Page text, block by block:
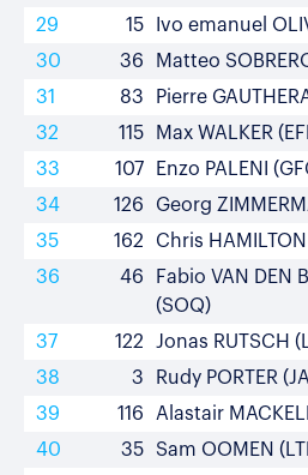
29
15 Ivo emanuel
30
36 Matteo
31
83 Pierre
32
115 Max WALKER
33
107 Enzo PALENI
34
126 Georg
35
162 Chris HAMILTON
36
46
Fabio VAN DEN
(SOQ)
37 122 Jonas RUTSCH
38
3 Rudy PORTER
39
116 Alastair
40
35 Sam OOMEN